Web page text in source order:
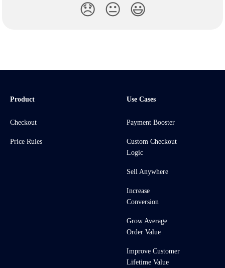
😞 😐 😃
Product
Checkout
Price Rules
Use Cases
Payment Booster
Custom Checkout
Logic
Sell Anywhere
Increase
Conversion
Grow Average
Order Value
Improve Customer
Lifetime Value